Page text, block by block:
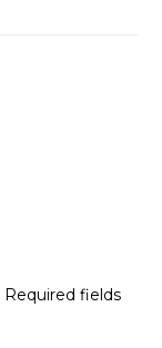
Required fields